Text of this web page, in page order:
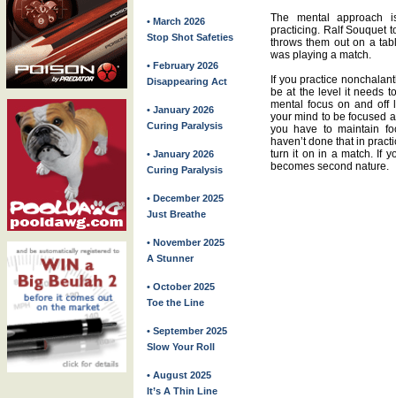
• March 2026
Stop Shot Safeties
• February 2026
Disappearing Act
• January 2026
Curing Paralysis
• January 2026
Curing Paralysis
• December 2025
Just Breathe
• November 2025
A Stunner
• October 2025
Toe the Line
• September 2025
Slow Your Roll
• August 2025
It’s A Thin Line
The mental approach
practicing. Ralf Souquet
throws them out on a
was playing a match.
If you practice
be at the level it needs
mental focus on and off
your mind to be focused
you have to maintain
haven’t done that in
turn it on in a match. If
becomes second nature.